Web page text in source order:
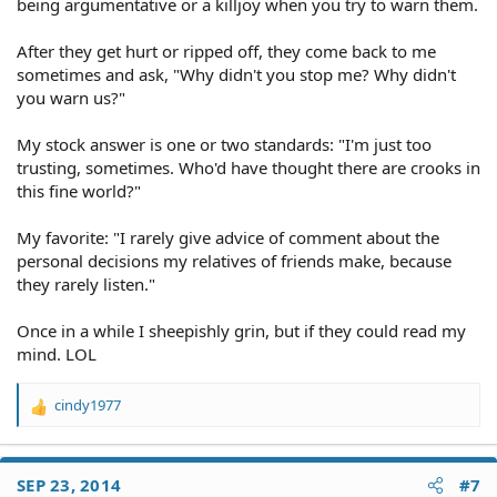
being argumentative or a killjoy when you try to warn them.
After they get hurt or ripped off, they come back to me
sometimes and ask, "Why didn't you stop me? Why didn't
you warn us?"
My stock answer is one or two standards: "I'm just too
trusting, sometimes. Who'd have thought there are crooks in
this fine world?"
My favorite: "I rarely give advice of comment about the
personal decisions my relatives of friends make, because
they rarely listen."
Once in a while I sheepishly grin, but if they could read my
mind. LOL
R
a
cindy1977
SEP 23, 2014 #7